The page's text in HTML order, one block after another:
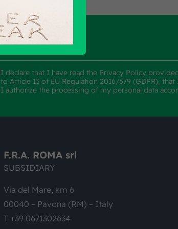
I declare that I have read the Privacy Policy
to Article 13 of EU Regulation 2016/679 (GDPR),
I authorize the processing of my personal data
F.R.A. ROMA srl
SUBSIDIARY
Via del Mare, km 6
00040 – Pavona (RM) – Italy
T +39 0671302634